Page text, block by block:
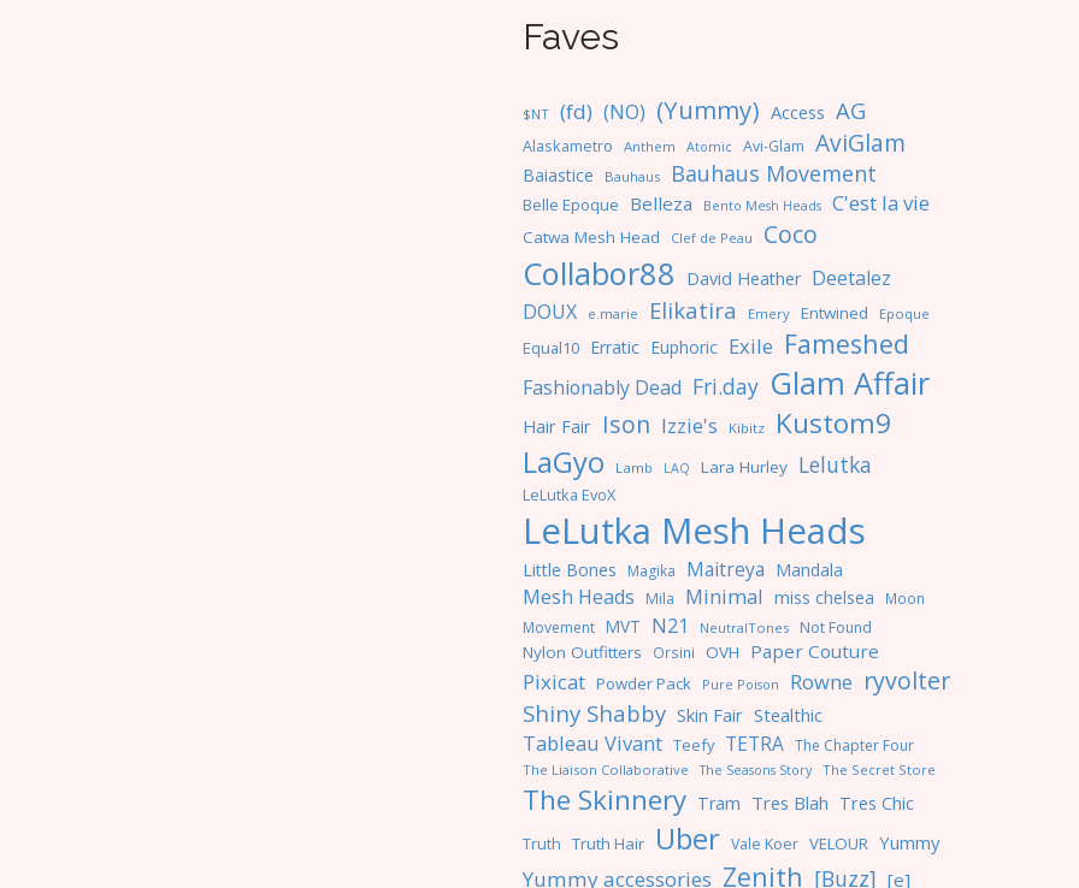
Faves
$NT (fd) (NO) (Yummy) Access AG
Alaskametro Anthem Atomic Avi-Glam AviGlam
Baiastice Bauhaus Bauhaus Movement
Belle Epoque Belleza Bento Mesh Heads C'est la vie
Catwa Mesh Head Clef de Peau Coco
Collabor88 David Heather Deetalez
DOUX
e.marie Elikatira Emery Entwined Epoque
Equal10 Erratic Euphoric Exile Fameshed
Fashionably Dead Fri.day Glam Affair
Hair Fair Ison Izzie's Kibitz Kustom9
LaGyo Lamb LAQ Lara Hurley Lelutka
LeLutka EvoX
LeLutka Mesh Heads
Little Bones Magika Maitreya Mandala
Mesh Heads Mila Minimal miss chelsea Moon
Movement MVT N21 NeutralTones Not Found
Nylon Outfitters Orsini OVH Paper Couture
Pixicat Powder Pack Pure Poison Rowne ryvolter
Shiny Shabby Skin Fair Stealthic
Tableau Vivant Teefy TETRA The Chapter Four
The Liaison Collaborative The Seasons Story The Secret Store
The Skinnery Tram Tres Blah Tres Chic
Truth Truth Hair Uber Vale Koer VELOUR Yummy
Yummy accessories Zenith [Buzz] [e]